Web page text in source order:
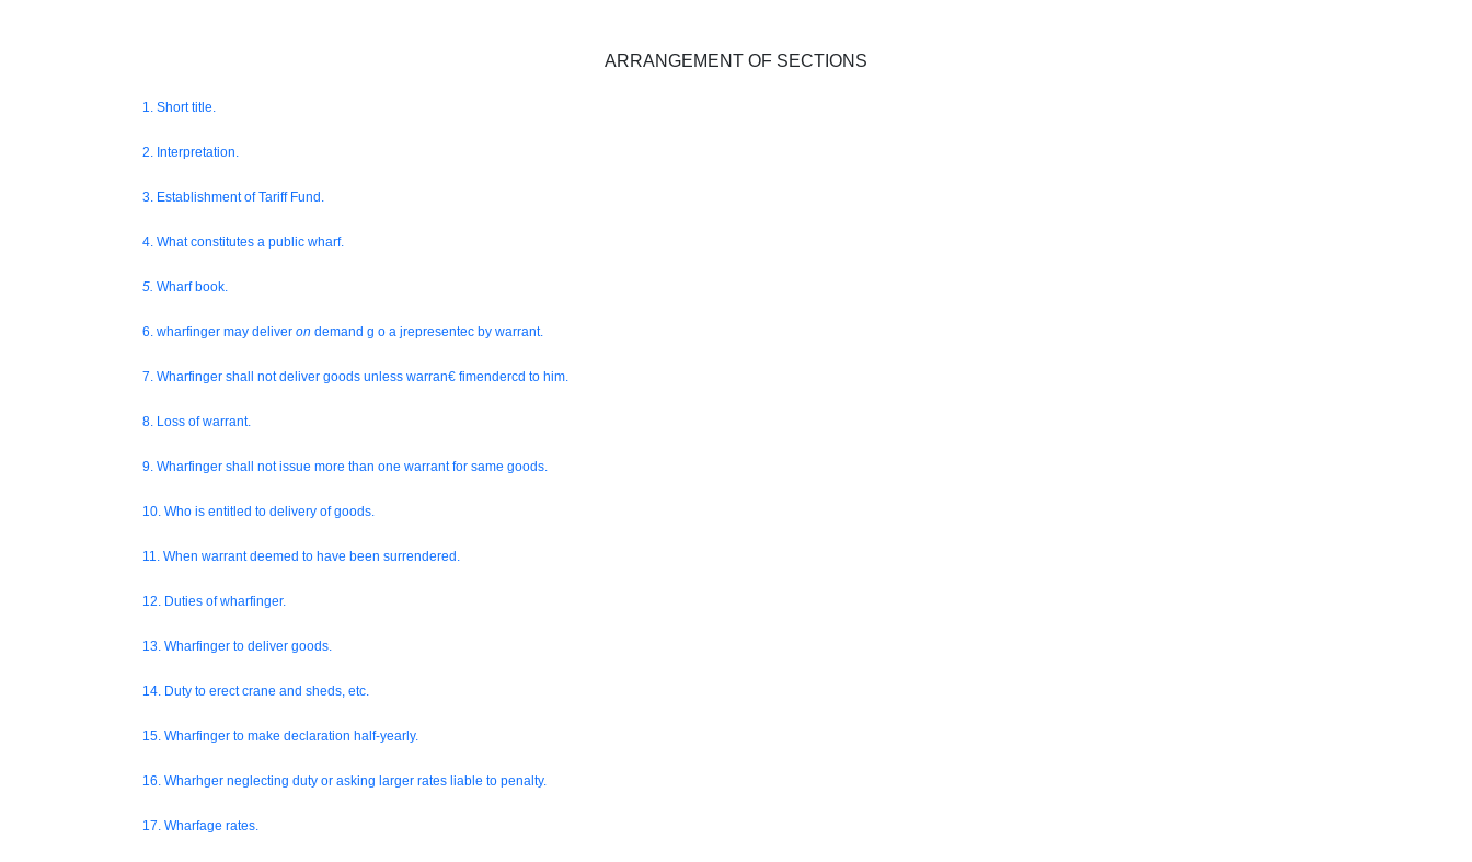
ARRANGEMENT OF SECTIONS
1. Short title.
2. Interpretation.
3. Establishment of Tariff Fund.
4. What constitutes a public wharf.
5. Wharf book.
6. wharfinger may deliver on demand g o a jrepresentec by warrant.
7. Wharfinger shall not deliver goods unless warran€ fimendercd to him.
8. Loss of warrant.
9. Wharfinger shall not issue more than one warrant for same goods.
10. Who is entitled to delivery of goods.
11. When warrant deemed to have been surrendered.
12. Duties of wharfinger.
13. Wharfinger to deliver goods.
14. Duty to erect crane and sheds, etc.
15. Wharfinger to make declaration half-yearly.
16. Wharhger neglecting duty or asking larger rates liable to penalty.
17. Wharfage rates.